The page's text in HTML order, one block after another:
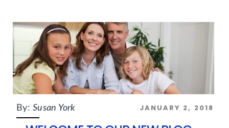
By: Susan York JANUARY 2, 2018